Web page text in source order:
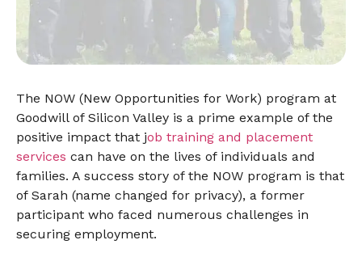
The NOW (New Opportunities for Work) program at
Goodwill of Silicon Valley is a prime example of the
positive impact that job training and placement
services can have on the lives of individuals and
families. A success story of the NOW program is that
of Sarah (name changed for privacy), a former
participant who faced numerous challenges in
securing employment.